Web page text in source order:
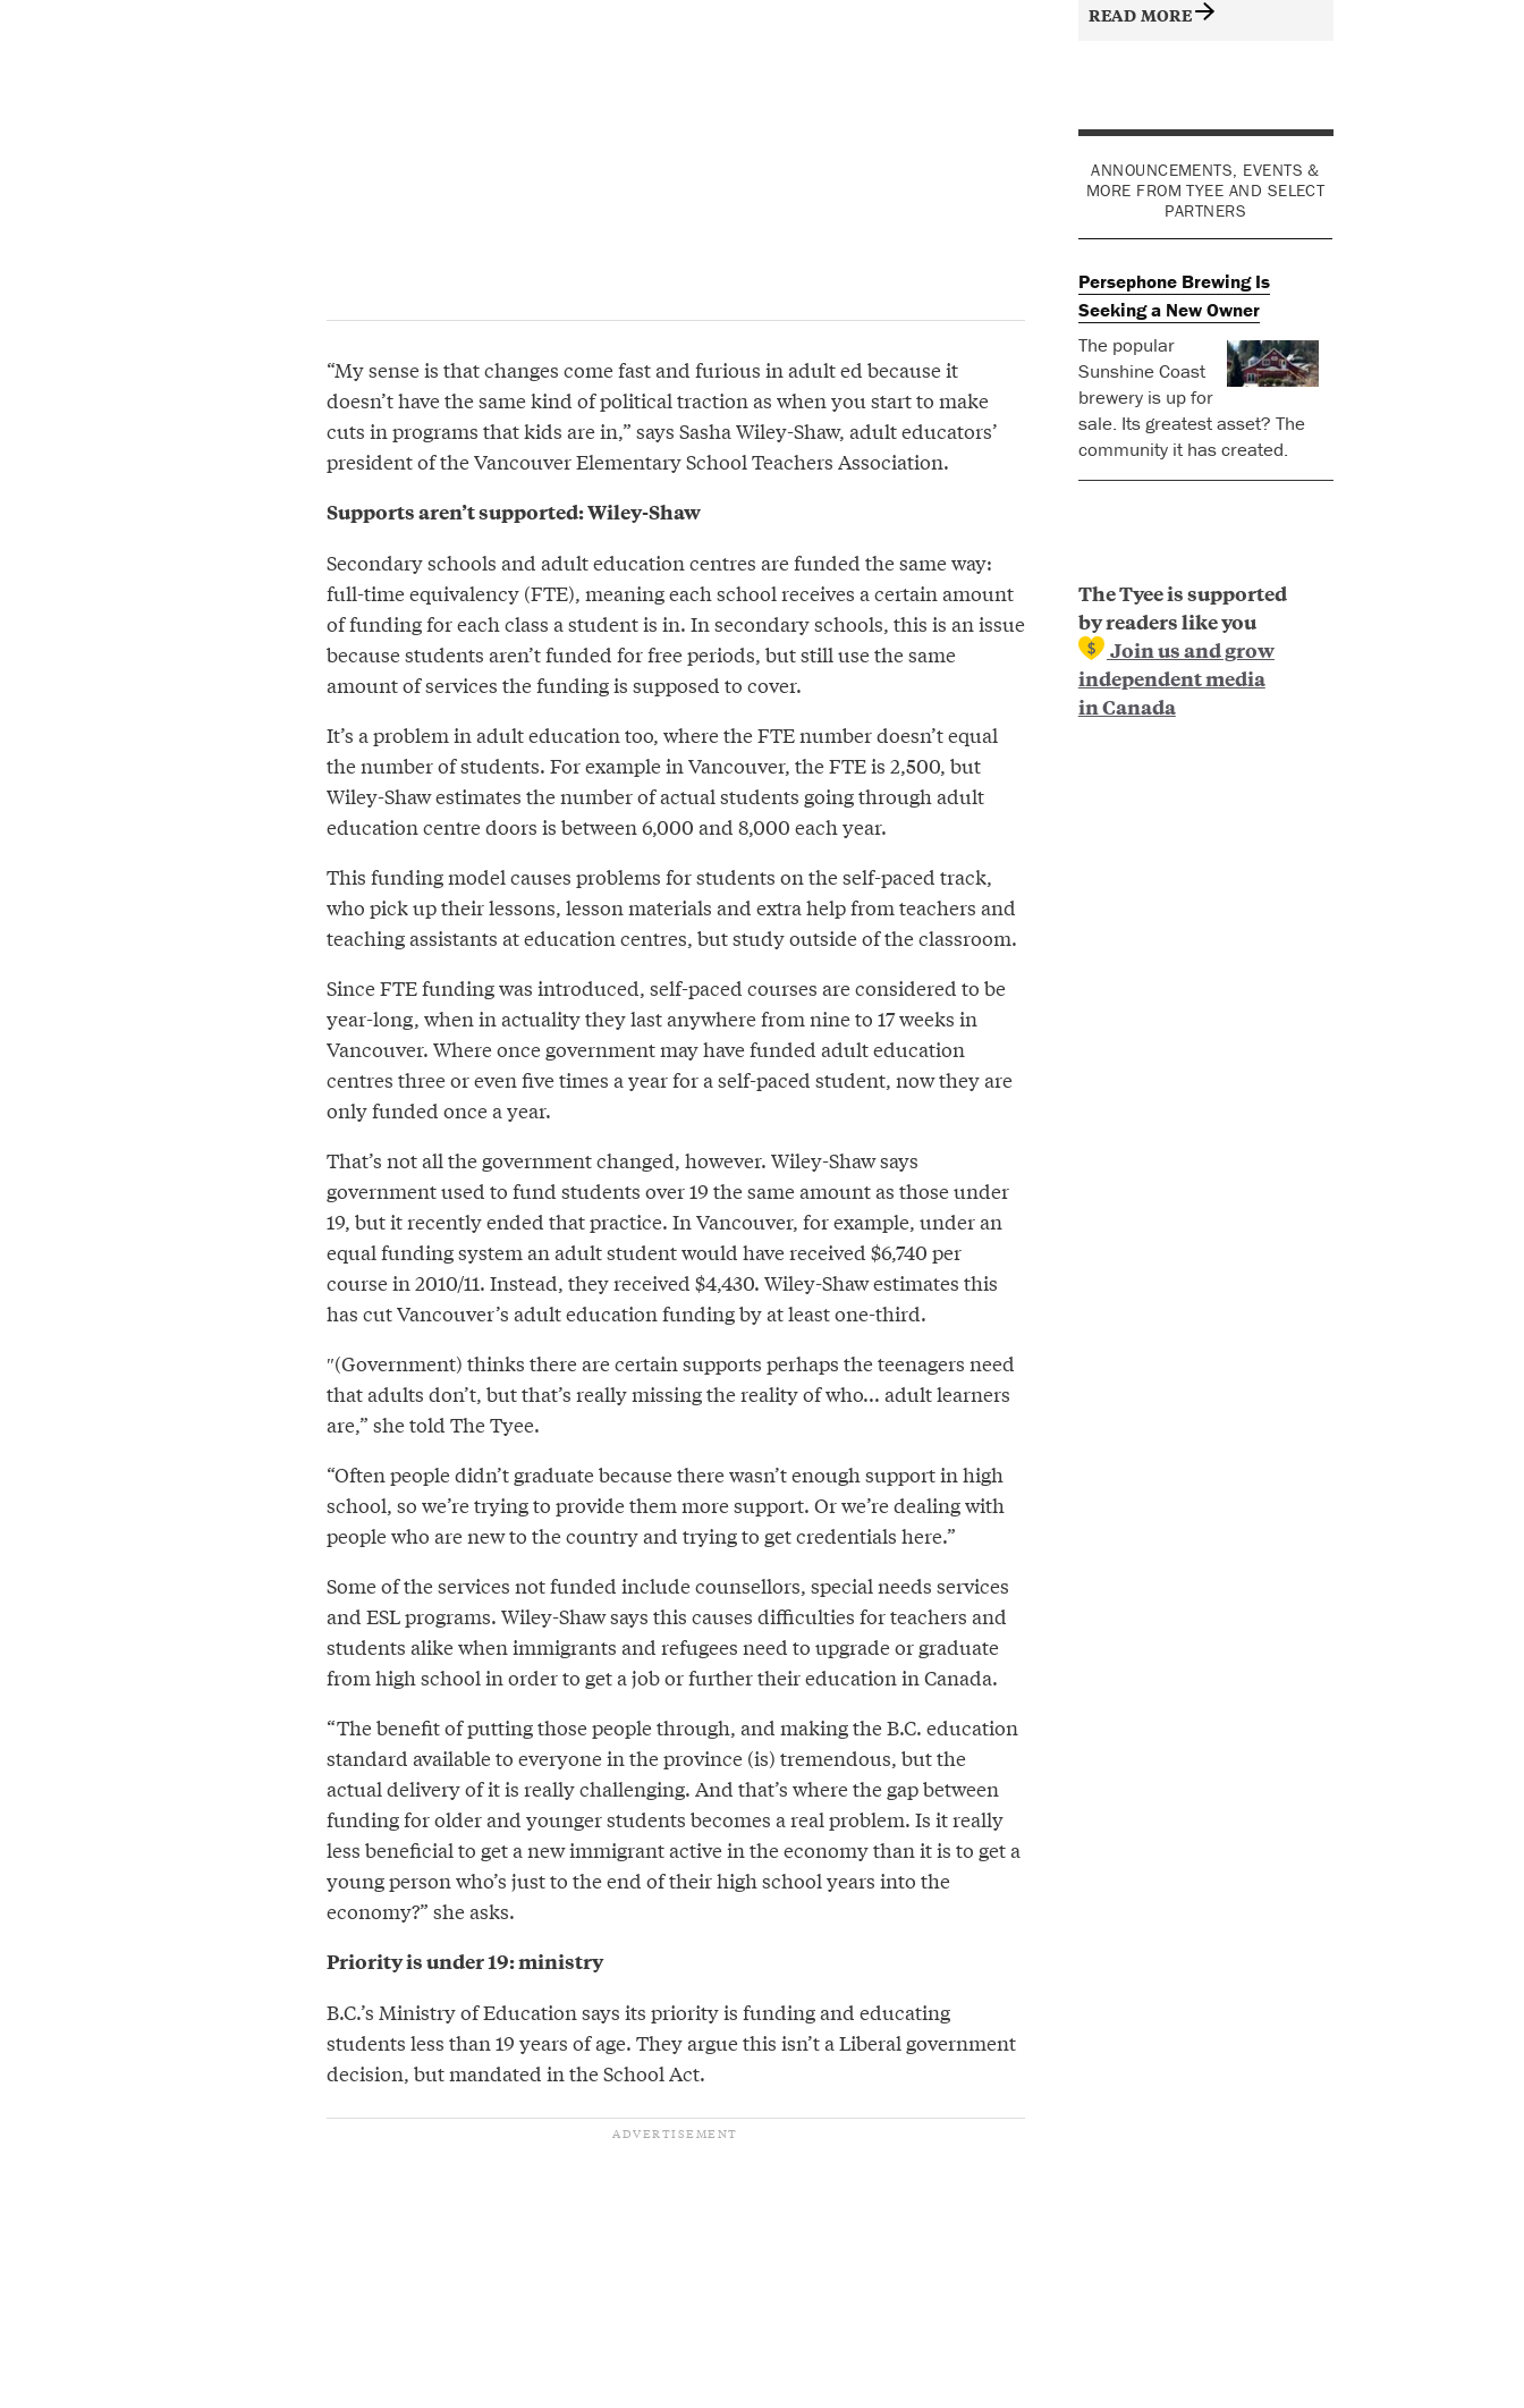
READ MORE
ANNOUNCEMENTS, EVENTS &
MORE FROM TYEE AND SELECT
PARTNERS
Persephone Brewing Is
Seeking a New Owner
The popular
Sunshine Coast
brewery is up for
sale. Its greatest asset? The
community it has created.
“My sense is that changes come fast and furious in adult ed because it
doesn’t have the same kind of political traction as when you start to make
cuts in programs that kids are in,” says Sasha Wiley-Shaw, adult educators’
president of the Vancouver Elementary School Teachers Association.
The Tyee is supported
by readers like you
Join us and grow
independent media
in Canada
Supports aren’t supported: Wiley-Shaw
Secondary schools and adult education centres are funded the same way:
full-time equivalency (FTE), meaning each school receives a certain amount
of funding for each class a student is in. In secondary schools, this is an issue
because students aren’t funded for free periods, but still use the same
amount of services the funding is supposed to cover.
It’s a problem in adult education too, where the FTE number doesn’t equal
the number of students. For example in Vancouver, the FTE is 2,500, but
Wiley-Shaw estimates the number of actual students going through adult
education centre doors is between 6,000 and 8,000 each year.
This funding model causes problems for students on the self-paced track,
who pick up their lessons, lesson materials and extra help from teachers and
teaching assistants at education centres, but study outside of the classroom.
Since FTE funding was introduced, self-paced courses are considered to be
year-long, when in actuality they last anywhere from nine to 17 weeks in
Vancouver. Where once government may have funded adult education
centres three or even five times a year for a self-paced student, now they are
only funded once a year.
That’s not all the government changed, however. Wiley-Shaw says
government used to fund students over 19 the same amount as those under
19, but it recently ended that practice. In Vancouver, for example, under an
equal funding system an adult student would have received $6,740 per
course in 2010/11. Instead, they received $4,430. Wiley-Shaw estimates this
has cut Vancouver’s adult education funding by at least one-third.
″(Government) thinks there are certain supports perhaps the teenagers need
that adults don’t, but that’s really missing the reality of who... adult learners
are,” she told The Tyee.
“Often people didn’t graduate because there wasn’t enough support in high
school, so we’re trying to provide them more support. Or we’re dealing with
people who are new to the country and trying to get credentials here.”
Some of the services not funded include counsellors, special needs services
and ESL programs. Wiley-Shaw says this causes difficulties for teachers and
students alike when immigrants and refugees need to upgrade or graduate
from high school in order to get a job or further their education in Canada.
“The benefit of putting those people through, and making the B.C. education
standard available to everyone in the province (is) tremendous, but the
actual delivery of it is really challenging. And that’s where the gap between
funding for older and younger students becomes a real problem. Is it really
less beneficial to get a new immigrant active in the economy than it is to get a
young person who’s just to the end of their high school years into the
economy?” she asks.
Priority is under 19: ministry
B.C.’s Ministry of Education says its priority is funding and educating
students less than 19 years of age. They argue this isn’t a Liberal government
decision, but mandated in the School Act.